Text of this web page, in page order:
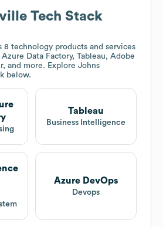
Tech Stack
8 technology products and services
Data Factory, Tableau, Adobe
and more. Explore Johns
below.
Tableau
Business Intelligence
Azure DevOps
Devops